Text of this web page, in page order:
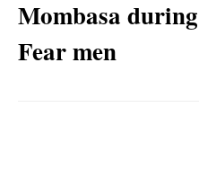
Mombasa
Fear men